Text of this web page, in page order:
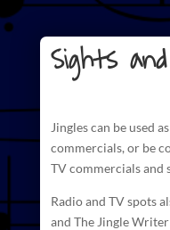
Sights
Jingles can be used
commercials, or be
TV commercials and
Radio and TV spots
and The Jingle